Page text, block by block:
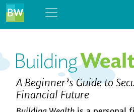
Skip to content
A Beginner’s Guide to
Financial Future